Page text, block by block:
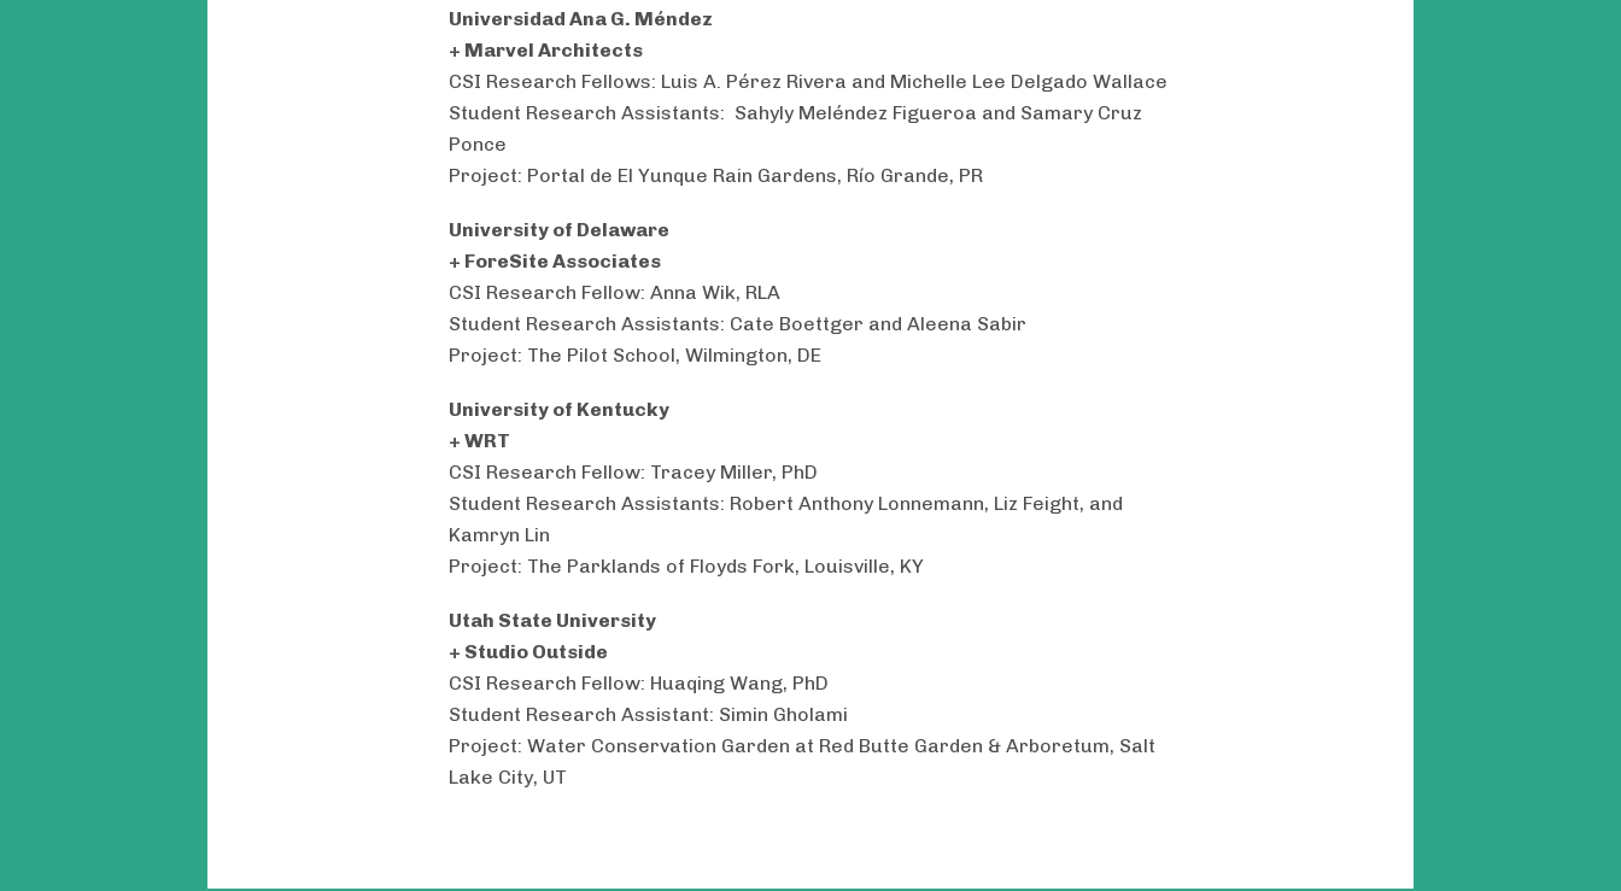
Universidad Ana G. Méndez
+ Marvel Architects
CSI Research Fellows: Luis A. Pérez Rivera and Michelle Lee Delgado Wallace
Student Research Assistants: Sahyly Meléndez Figueroa and Samary Cruz
Ponce
Project: Portal de El Yunque Rain Gardens, Río Grande, PR
University of Delaware
+ ForeSite Associates
CSI Research Fellow: Anna Wik, RLA
Student Research Assistants: Cate Boettger and Aleena Sabir
Project: The Pilot School, Wilmington, DE
University of Kentucky
+ WRT
CSI Research Fellow: Tracey Miller, PhD
Student Research Assistants: Robert Anthony Lonnemann, Liz Feight, and
Kamryn Lin
Project: The Parklands of Floyds Fork, Louisville, KY
Utah State University
+ Studio Outside
CSI Research Fellow: Huaqing Wang, PhD
Student Research Assistant: Simin Gholami
Project: Water Conservation Garden at Red Butte Garden & Arboretum, Salt
Lake City, UT